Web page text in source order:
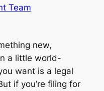
Team
new,
a little world-
want is a legal
if you’re filing for